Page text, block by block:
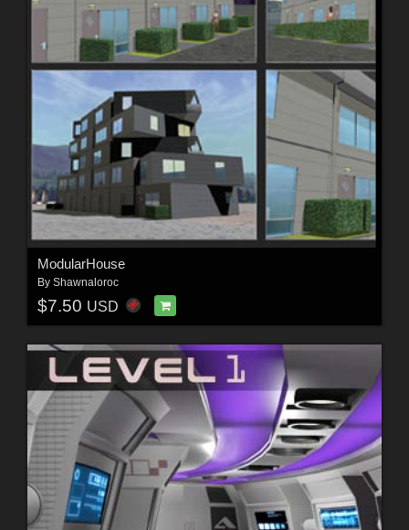
ModularHouse
By Shawnaloroc
$7.50 USD